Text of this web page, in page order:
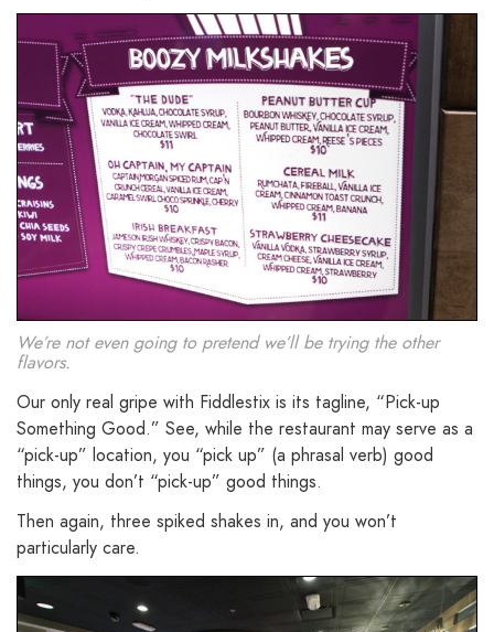
We’re not even going to pretend we’ll be trying the other
flavors.
Our only real gripe with Fiddlestix is its tagline, “Pick-up
Something Good.” See, while the restaurant may serve as a
“pick-up” location, you “pick up” (a phrasal verb) good
things, you don’t “pick-up” good things.
Then again, three spiked shakes in, and you won’t
particularly care.